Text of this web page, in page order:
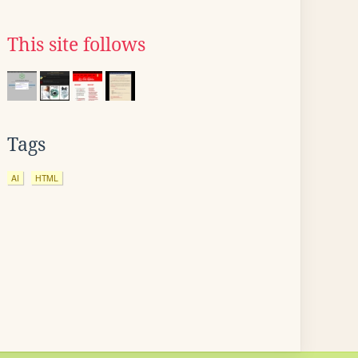
This site follows
Tags
AI HTML